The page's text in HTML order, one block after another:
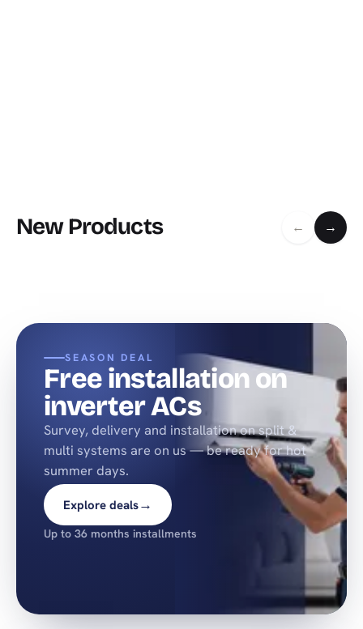
New Products ← →
SEASON DEAL
Free installation on
inverter ACs
Survey, delivery and installation on split &
multi systems are on us — be ready for hot
summer days.
Explore deals→
Up to 36 months installments